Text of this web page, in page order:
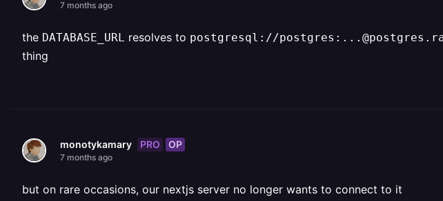
7 months ago
the DATABASE_URL resolves to postgresql://
thing
monotykamary PRO OP
7 months ago
but on rare occasions, our nextjs server no longer wants to connect to it